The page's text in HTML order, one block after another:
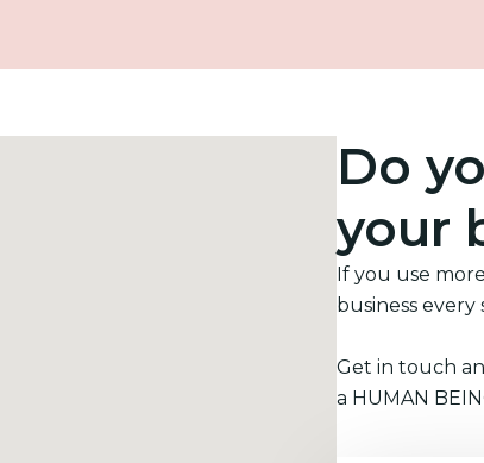
Do
your
If you use
business every
Get in touch
a HUMAN